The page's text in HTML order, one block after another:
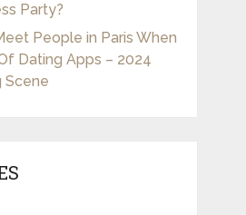
Party?
People in Paris When
Dating Apps – 2024
Scene